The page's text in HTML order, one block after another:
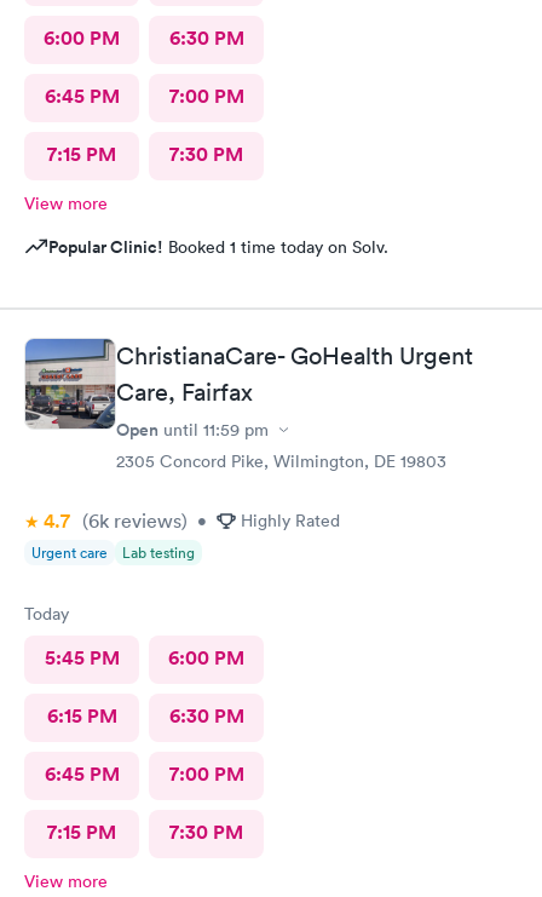
6:00 PM 6:30 PM
6:45 PM 7:00 PM
7:15 PM 7:30 PM
View more
Popular Clinic! Booked 1 time today on Solv.
ChristianaCare- GoHealth Urgent
Care, Fairfax
Open until 11:59 pm
2305 Concord Pike, Wilmington, DE 19803
4.7 (6k reviews) • Highly Rated
Urgent care Lab testing
Today
5:45 PM 6:00 PM
6:15 PM 6:30 PM
6:45 PM 7:00 PM
7:15 PM 7:30 PM
View more